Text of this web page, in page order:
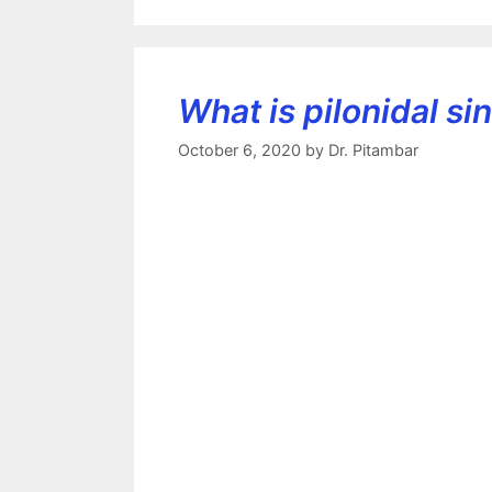
What is pilonidal
October 6, 2020 by Dr. Pitambar